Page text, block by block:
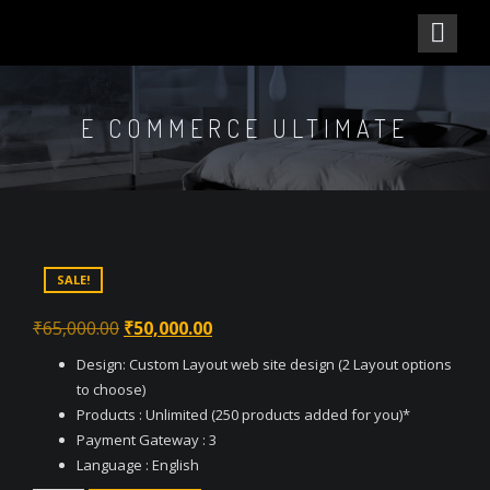
E COMMERCE ULTIMATE
SALE!
₹65,000.00 Original
was:
₹65,000.00.
₹50,000.00Current
is:
Design: Custom Layout web site design (2 Layout options
to choose)
Products : Unlimited (250 products added for you)*
Payment Gateway : 3
Language : English